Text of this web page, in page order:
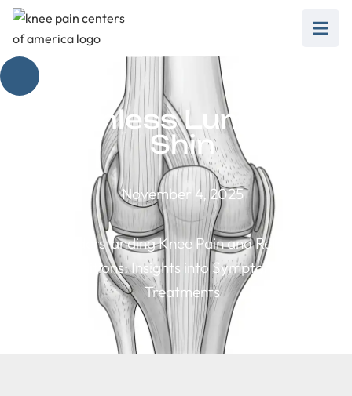
Painless Lump on
Shin
November 4, 2025
Understanding Knee Pain and Related
Conditions: Insights into Symptoms and
Treatments